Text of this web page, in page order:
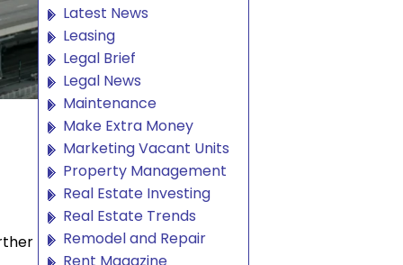
Latest News
Leasing
Legal Brief
Legal News
Maintenance
Make Extra Money
Marketing Vacant Units
Property Management
Real Estate Investing
Real Estate Trends
Remodel and Repair